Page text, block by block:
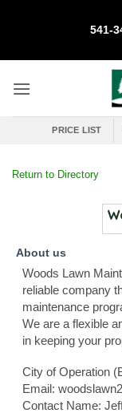
541-
PRICE LIST
Return to Directory
About us
Woods Lawn
reliable company
maintenance
We are a flexible
in keeping your
City of Operation
Email:
Contact Name: